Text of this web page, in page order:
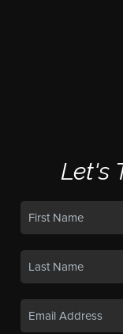
Let's